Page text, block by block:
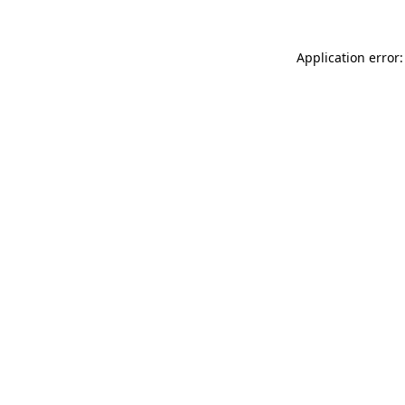
Application